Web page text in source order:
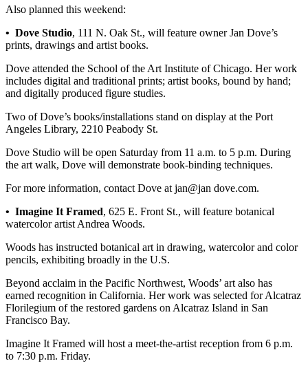
County
News
Submit
A
Submit
A
Story
Sports
College
Sports
High
School
Sports
Outdoors
&
Recreation
Also planned this weekend:
• Dove Studio, 111 N. Oak St., will feature owner Jan Dove’s
prints, drawings and artist books.
Dove attended the School of the Art Institute of Chicago. Her work
includes digital and traditional prints; artist books, bound by hand;
and digitally produced figure studies.
Two of Dove’s books/installations stand on display at the Port
Angeles Library, 2210 Peabody St.
Dove Studio will be open Saturday from 11 a.m. to 5 p.m. During
the art walk, Dove will demonstrate book-binding techniques.
For more information, contact Dove at jan@jan dove.com.
• Imagine It Framed, 625 E. Front St., will feature botanical
watercolor artist Andrea Woods.
Woods has instructed botanical art in drawing, watercolor and color
pencils, exhibiting broadly in the U.S.
Beyond acclaim in the Pacific Northwest, Woods’ art also has
earned recognition in California. Her work was selected for Alcatraz
Florilegium of the restored gardens on Alcatraz Island in San
Francisco Bay.
Imagine It Framed will host a meet-the-artist reception from 6 p.m.
to 7:30 p.m. Friday.